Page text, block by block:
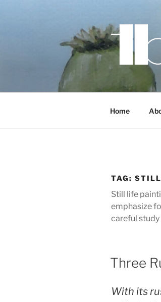
Home
TAG:
Still life
emphasize
careful
POSTED
ON
Three
With its